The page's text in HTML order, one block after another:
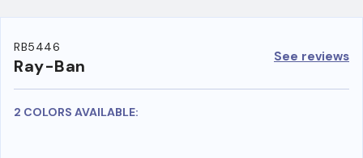
RB5446
Ray-Ban See reviews
2 COLORS AVAILABLE: